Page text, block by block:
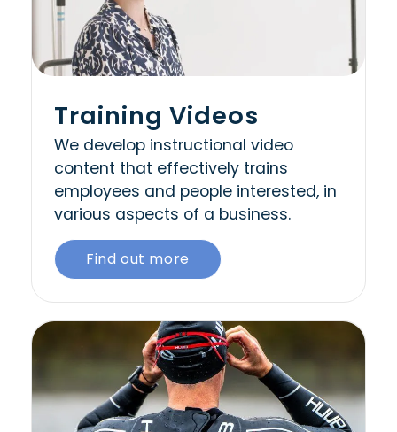
Training Videos
We develop instructional video
content that effectively trains
employees and people interested, in
various aspects of a business.
Find out more